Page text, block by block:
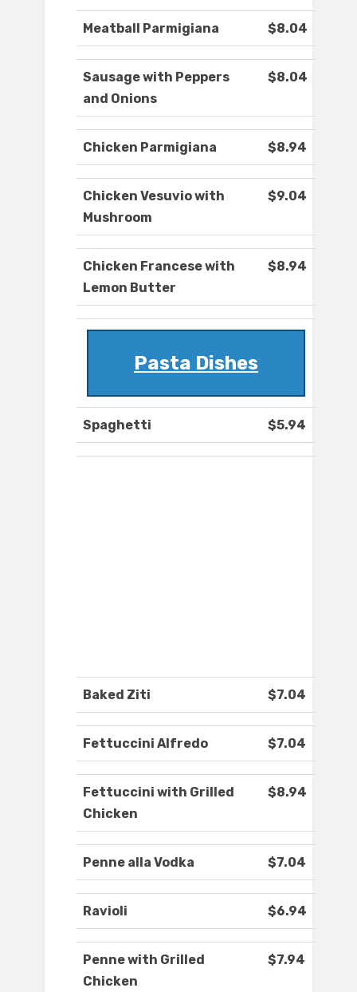
Meatball Parmigiana $8.04
Sausage with Peppers
and Onions
$8.04
Chicken Parmigiana $8.94
Chicken Vesuvio with
Mushroom
$9.04
Chicken Francese with
Lemon Butter
$8.94
Pasta Dishes
Spaghetti $5.94
Baked Ziti $7.04
Fettuccini Alfredo $7.04
Fettuccini with Grilled
Chicken
$8.94
Penne alla Vodka $7.04
Ravioli $6.94
Penne with Grilled
Chicken
$7.94